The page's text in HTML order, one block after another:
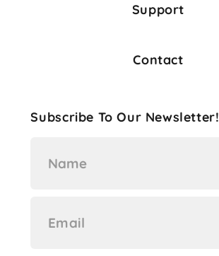
Support
Contact
Subscribe To Our Newsletter!